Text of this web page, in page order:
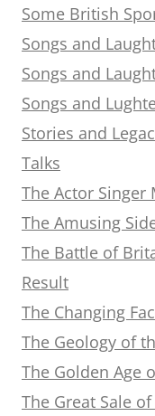
Some British
Songs and
Songs and
Songs and
Stories and
Talks
The Actor Singer
The Amusing
The Battle of
Result
The Changing
The Geology of
The Golden Age
The Great Sale